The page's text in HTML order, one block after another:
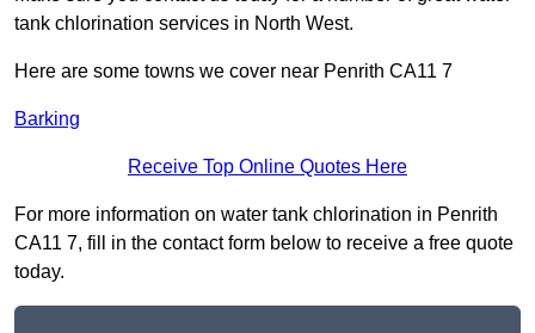
tank chlorination services in North West.
Here are some towns we cover near Penrith CA11 7
Barking
Receive Top Online Quotes Here
For more information on water tank chlorination in Penrith
CA11 7, fill in the contact form below to receive a free quote
today.